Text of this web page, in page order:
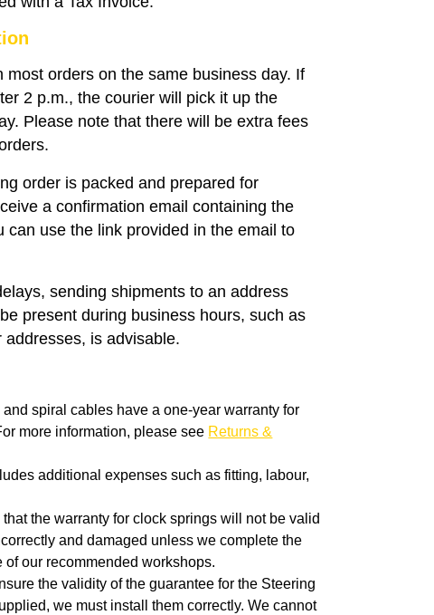
most orders on the same business day. If
2 p.m., the courier will pick it up the
Please note that there will be extra fees
order is packed and prepared for
a confirmation email containing the
can use the link provided in the email to
sending shipments to an address
present during business hours, such as
addresses, is advisable.
spiral cables have a one-year warranty for
more information, please see Returns &
additional expenses such as fitting, labour,
that the warranty for clock springs will not be valid
and damaged unless we complete the
of our recommended workshops.
the validity of the guarantee for the Steering
we must install them correctly. We cannot